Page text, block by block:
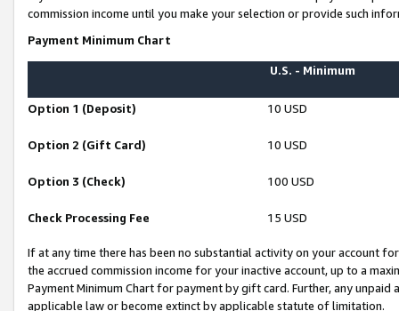
commission income until you make your selection or provide such
Payment Minimum Chart
U.S. - Minimum
Option 1 (Deposit) 10 USD
Option 2 (Gift Card) 10 USD
Option 3 (Check) 100 USD
Check Processing Fee 15 USD
If at any time there has been no substantial activity on your account
the accrued commission income for your inactive account, up to a
Payment Minimum Chart for payment by gift card. Further, any
applicable law or become extinct by applicable statute of limitation.